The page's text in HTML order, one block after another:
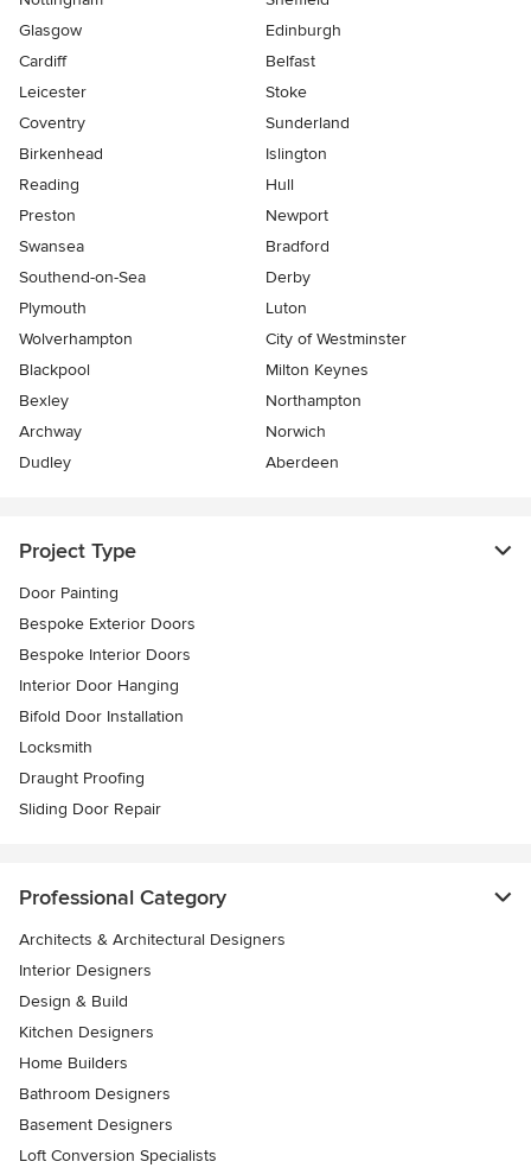
Glasgow
Edinburgh
Cardiff
Belfast
Leicester
Stoke
Coventry
Sunderland
Birkenhead
Islington
Reading
Hull
Preston
Newport
Swansea
Bradford
Southend-on-Sea
Derby
Plymouth
Luton
Wolverhampton
City of Westminster
Blackpool
Milton Keynes
Bexley
Northampton
Archway
Norwich
Dudley
Aberdeen
Project Type
Door Painting
Bespoke Exterior Doors
Bespoke Interior Doors
Interior Door Hanging
Bifold Door Installation
Locksmith
Draught Proofing
Sliding Door Repair
Professional Category
Architects & Architectural Designers
Interior Designers
Design & Build
Kitchen Designers
Home Builders
Bathroom Designers
Basement Designers
Loft Conversion Specialists